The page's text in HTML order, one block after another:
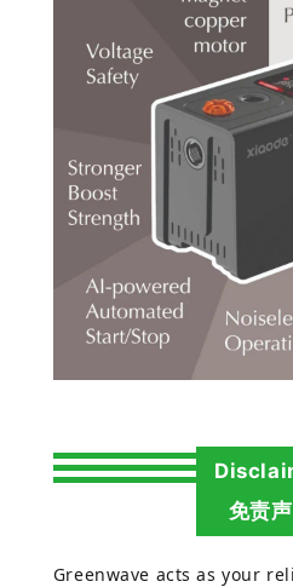
免责
Greenwave acts as your